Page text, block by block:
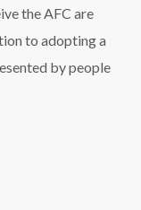
the AFC are
to adopting a
by people